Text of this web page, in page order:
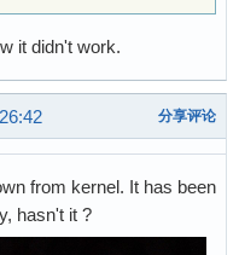
it didn't work.
分享评论
from kernel. It has been
hasn't it ?